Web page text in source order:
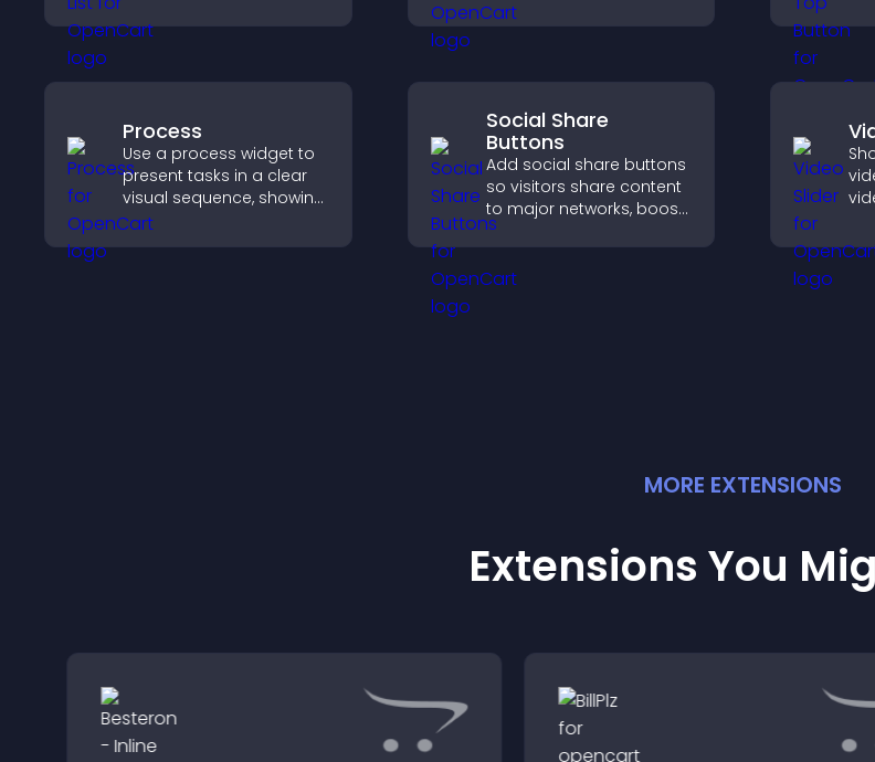
details, and make
keeps visitors engaged.
Process
Use a process widget to
present tasks in a clear
visual sequence, showing
each step with images
and text to improve
Social Share
Buttons
Add social share buttons
so visitors share content
to major networks, boost
engagement, and drive
more referral traffic.
MORE EXTENSIONS
Extensions You